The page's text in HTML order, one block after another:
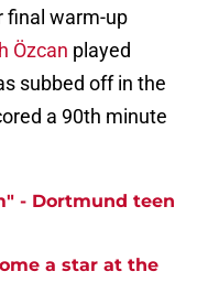
final warm-up
Özcan played
subbed off in the
a 90th minute
- Dortmund teen
a star at the